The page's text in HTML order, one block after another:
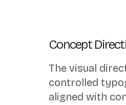
Concept
The visual
controlled
aligned with